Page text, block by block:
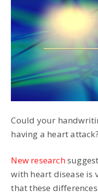
Could your
having a heart attack?
New research
with heart disease is
that these